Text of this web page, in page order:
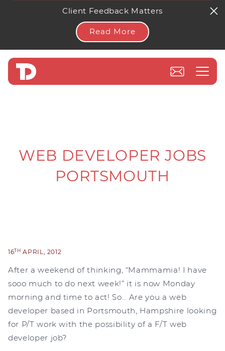
Client Feedback Matters
Read More
WEB DEVELOPER JOBS
PORTSMOUTH
16TH APRIL, 2012
After a weekend of thinking, “Mammamia! I have
sooo much to do next week!” it is now Monday
morning and time to act! So… Are you a web
developer based in Portsmouth, Hampshire looking
for P/T work with the possibility of a F/T web
developer job?